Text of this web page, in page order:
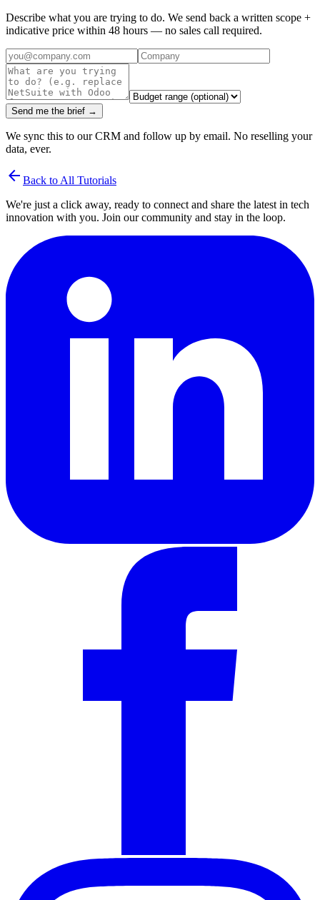
Describe what you are trying to do. We send back a written scope +
indicative price within 48 hours — no sales call required.
Send me the brief →
We sync this to our CRM and follow up by email. No reselling your
data, ever.
arrow_back Back to All Tutorials
We're just a click away, ready to connect and share the latest in tech
innovation with you. Join our community and stay in the loop.